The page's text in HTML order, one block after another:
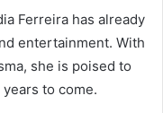
Ferreira has already
entertainment. With
she is poised to
to come.